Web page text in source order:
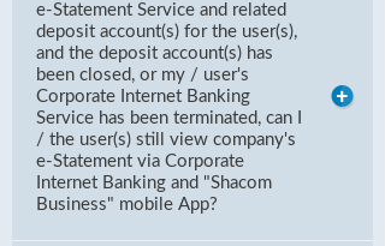
e-Statement Service and related
deposit account(s) for the user(s),
and the deposit account(s) has
been closed, or my / user's
Corporate Internet Banking
Service has been terminated, can I
/ the user(s) still view company's
e-Statement via Corporate
Internet Banking and "Shacom
Business" mobile App?